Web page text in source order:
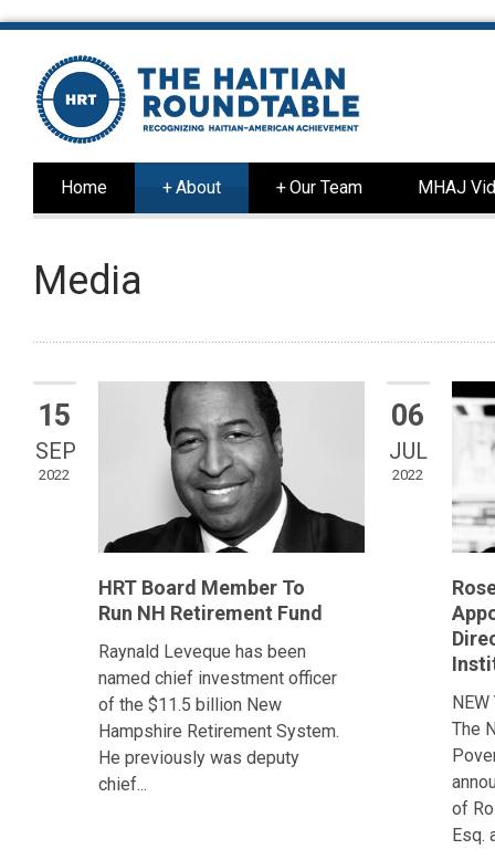
Home About
+ Our Team
+ MHAJ
Media
15
SEP
2022
HRT Board Member To
Run NH Retirement Fund
Raynald Leveque has been
named chief investment officer
of the $11.5 billion New
Hampshire Retirement System.
He previously was deputy
chief...
06
JUL
2022
The
of
Esq.